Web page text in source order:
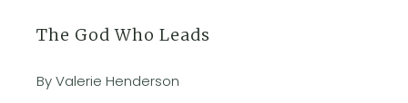
The God Who Leads
By Valerie Henderson